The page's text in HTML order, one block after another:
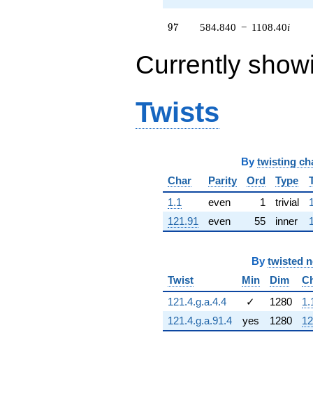
1050.41i)
q^{63} +
(-760.898 -
q^{64} +
(-472.605 -
(742.889 +
1283.95i)
(1666.97 -
387.636i)
q^{68} +
(260.498 -
110.087i)
(-148.482 +
192.554i)
q^{71} +
97
97 584.840 − 1108.40i
Currently
Twists
By twisting
Char
Parity Ord Type
1.1
even 1 trivial
121.91
even 55 inner
By twisted
Twist
Min Dim
121.4.g.a.4.4
✓ 1280
121.4.g.a.91.4
yes 1280